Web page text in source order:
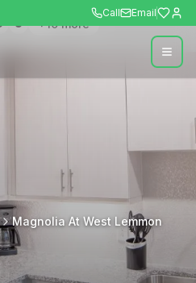
Call Email
+10more
Magnolia At West Lemmon